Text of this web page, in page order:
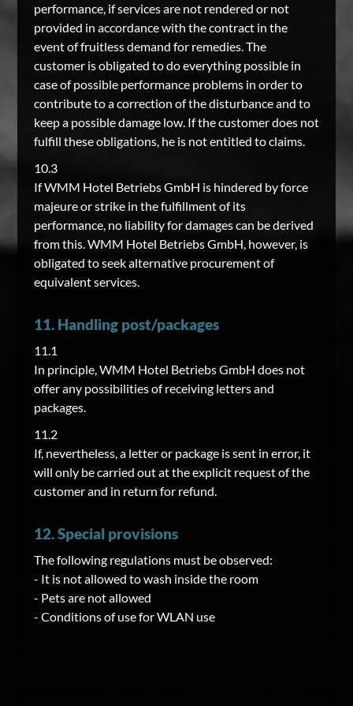
performance, if services are not rendered or not
provided in accordance with the contract in the
event of fruitless demand for remedies. The
customer is obligated to do everything possible in
case of possible performance problems in order to
contribute to a correction of the disturbance and to
keep a possible damage low. If the customer does not
fulfill these obligations, he is not entitled to claims.
10.3
If WMM Hotel Betriebs GmbH is hindered by force
majeure or strike in the fulfillment of its
performance, no liability for damages can be derived
from this. WMM Hotel Betriebs GmbH, however, is
obligated to seek alternative procurement of
equivalent services.
11. Handling post/packages
11.1
In principle, WMM Hotel Betriebs GmbH does not
offer any possibilities of receiving letters and
packages.
11.2
If, nevertheless, a letter or package is sent in error, it
will only be carried out at the explicit request of the
customer and in return for refund.
12. Special provisions
The following regulations must be observed:
- It is not allowed to wash inside the room
- Pets are not allowed
- Conditions of use for WLAN use